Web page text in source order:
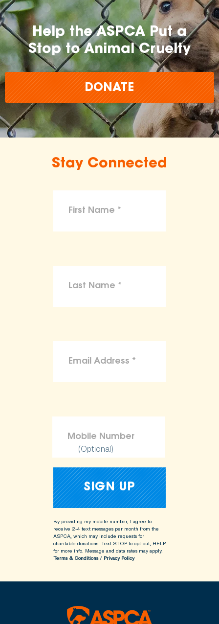
Help the ASPCA Put a
Stop to Animal Cruelty
DONATE
Stay Connected
(Optional)
By providing my mobile number, I agree to
receive 2-4 text messages per month from the
ASPCA, which may include requests for
charitable donations. Text STOP to opt-out, HELP
for more info. Message and data rates may apply.
Terms & Conditions/ Privacy Policy